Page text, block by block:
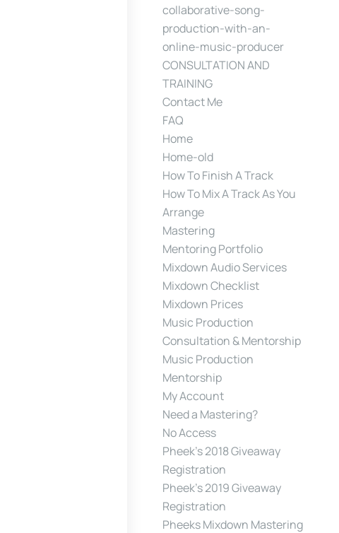
collaborative-song-
production-with-an-
online-music-producer
CONSULTATION AND
TRAINING
Contact Me
FAQ
Home
Home-old
How To Finish A Track
How To Mix A Track As You
Arrange
Mastering
Mentoring Portfolio
Mixdown Audio Services
Mixdown Checklist
Mixdown Prices
Music Production
Consultation & Mentorship
Music Production
Mentorship
My Account
Need a Mastering?
No Access
Pheek’s 2018 Giveaway
Registration
Pheek’s 2019 Giveaway
Registration
Pheeks Mixdown Mastering